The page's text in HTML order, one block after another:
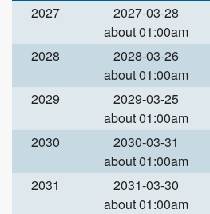
2027
2027-03-28
about 01:00am
2028
2028-03-26
about 01:00am
2029
2029-03-25
about 01:00am
2030
2030-03-31
about 01:00am
2031
2031-03-30
about 01:00am